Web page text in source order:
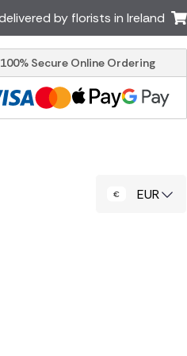
New Zealand
Cyprus
by florists in Ireland
100% Secure Online Ordering
EUR